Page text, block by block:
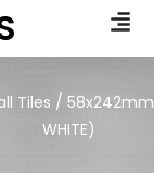
Tiles / 58x242mm
WHITE)